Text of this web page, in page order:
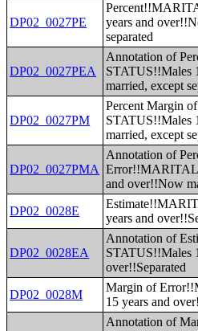
DP02_0027PE
years and
separated
DP02_0027PEA
Annotation of
STATUS!!Males
married, except
DP02_0027PM
Percent Margin
STATUS!!Males
married, except
DP02_0027PMA
Annotation of
Error!!MARITAL
and over!!Now
DP02_0028E
years and
DP02_0028EA
Annotation of
STATUS!!Males
over!!Separated
DP02_0028M
Margin of
15 years and
Annotation of